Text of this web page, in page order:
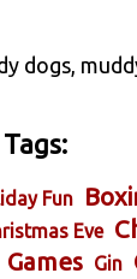
dogs,
Fun
Eve
Games Gin